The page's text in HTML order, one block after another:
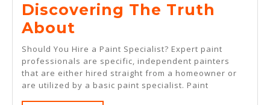
Discovering The Truth
About
The
Truth
About
Should You Hire a Paint Specialist? Expert paint
professionals are specific, independent painters
that are either hired straight from a homeowner or
are utilized by a basic paint specialist. Paint